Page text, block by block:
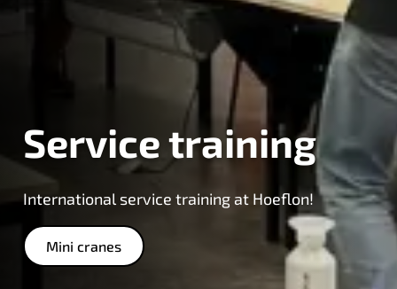
Service training
International service training at Hoeflon!
Mini cranes